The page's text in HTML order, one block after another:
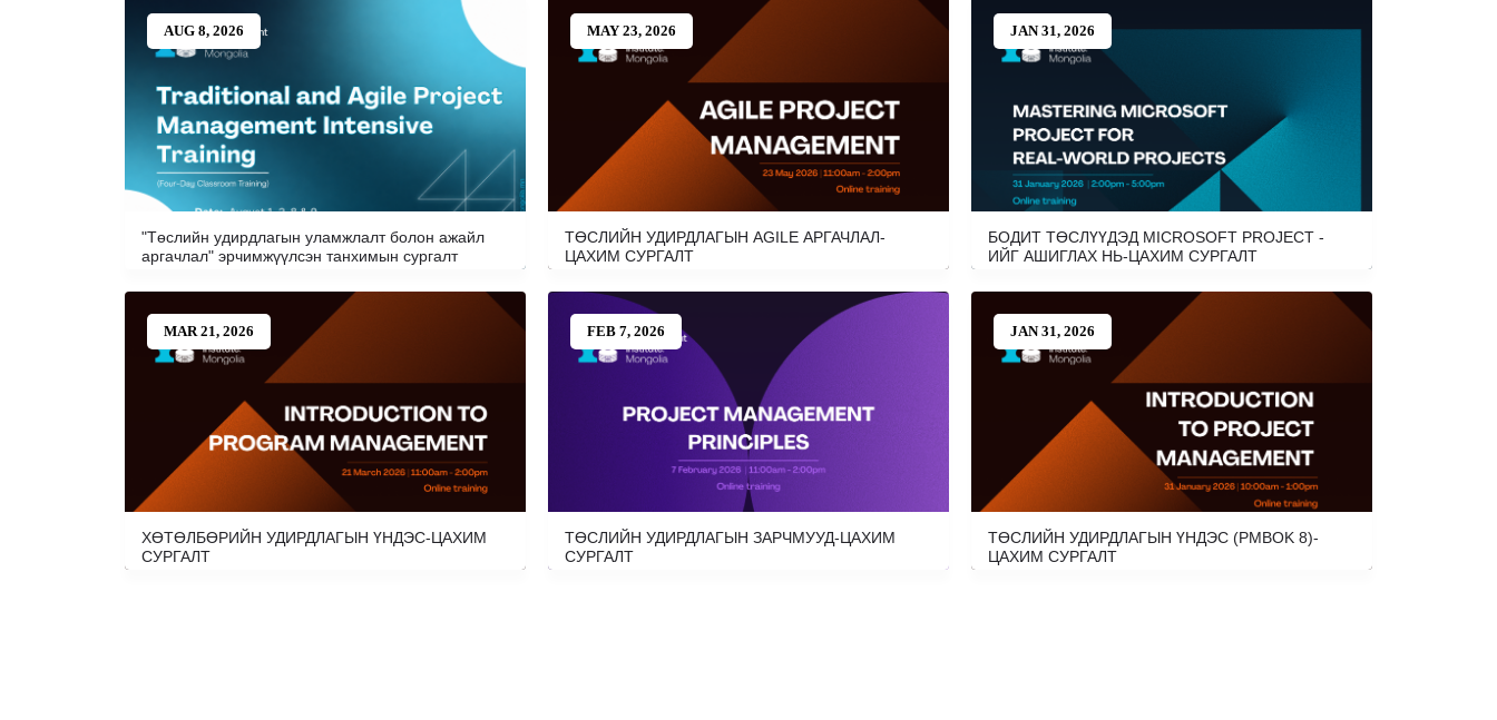
"Төслийн удирдлагын уламжлалт болон ажайл
аргачлал" эрчимжүүлсэн танхимын сургалт
AUG 8, 2026
ТӨСЛИЙН УДИРДЛАГЫН AGILE АРГАЧЛАЛ-
ЦАХИМ СУРГАЛТ
MAY 23, 2026
БОДИТ ТӨСЛҮҮДЭД MICROSOFT PROJECT -
ИЙГ АШИГЛАХ НЬ-ЦАХИМ СУРГАЛТ
JAN 31, 2026
ХӨТӨЛБӨРИЙН УДИРДЛАГЫН ҮНДЭС-ЦАХИМ
СУРГАЛТ
MAR 21, 2026
ТӨСЛИЙН УДИРДЛАГЫН ЗАРЧМУУД-ЦАХИМ
СУРГАЛТ
FEB 7, 2026
ТӨСЛИЙН УДИРДЛАГЫН ҮНДЭС (PMBOK 8)-
ЦАХИМ СУРГАЛТ
JAN 31, 2026